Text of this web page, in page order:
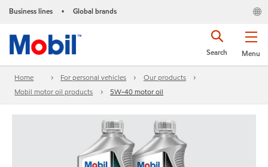
Business lines • Global brands
Menu
Search
Home For personal vehicles
Our products
Mobil motor oil products
5W-40 motor oil